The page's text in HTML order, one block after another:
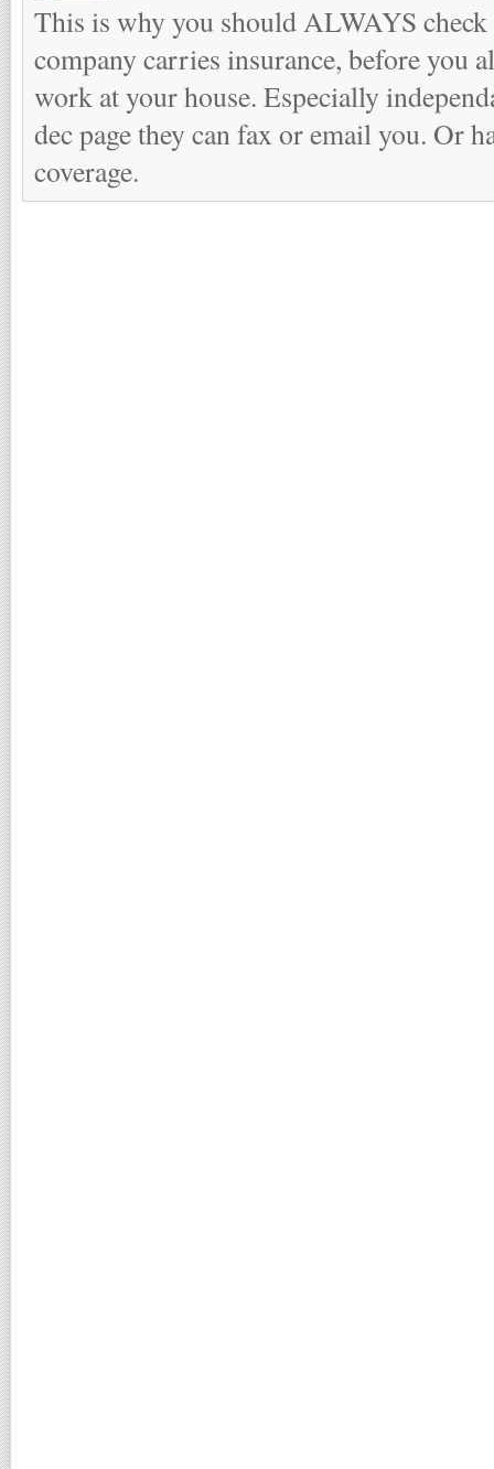
This is why you should ALWAYS check
company carries insurance, before you
work at your house. Especially
dec page they can fax or email you. Or
coverage.